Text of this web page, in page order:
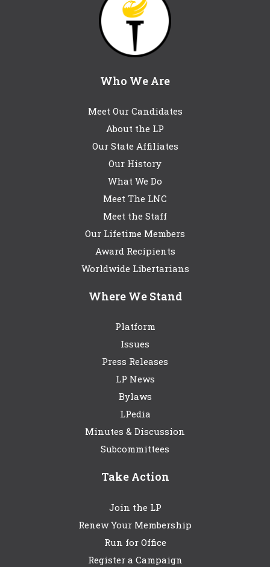
Who We Are
Meet Our Candidates
About the LP
Our State Affiliates
Our History
What We Do
Meet The LNC
Meet the Staff
Our Lifetime Members
Award Recipients
Worldwide Libertarians
Where We Stand
Platform
Issues
Press Releases
LP News
Bylaws
LPedia
Minutes & Discussion
Subcommittees
Take Action
Join the LP
Renew Your Membership
Run for Office
Register a Campaign